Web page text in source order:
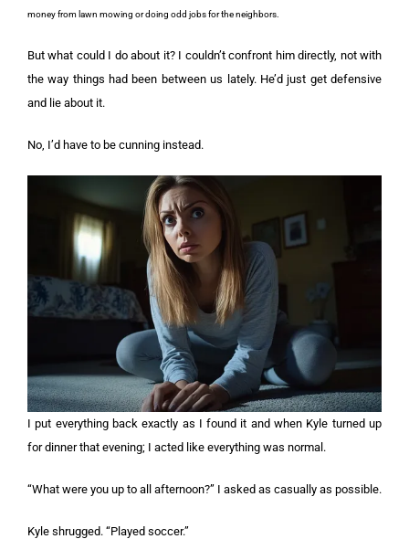
money from lawn mowing or doing odd jobs for the neighbors.
But what could I do about it? I couldn’t confront him directly, not with
the way things had been between us lately. He’d just get defensive
and lie about it.
No, I’d have to be cunning instead.
I put everything back exactly as I found it and when Kyle turned up
for dinner that evening; I acted like everything was normal.
“What were you up to all afternoon?” I asked as casually as possible.
Kyle shrugged. “Played soccer.”